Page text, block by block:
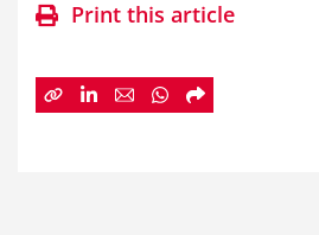
Print this article